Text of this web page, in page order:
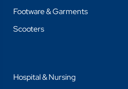
Footware & Garments
Scooters
Hospital & Nursing